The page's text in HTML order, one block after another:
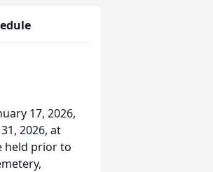
17, 2026,
2026, at
held prior to